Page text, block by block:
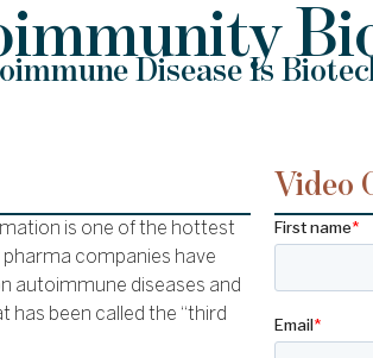
Disease Is
is one of the hottest
companies have
autoimmune diseases and
has been called the “third
Video